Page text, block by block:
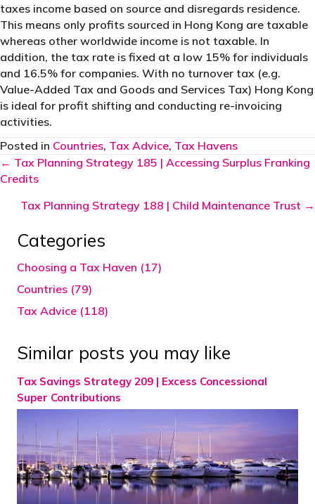
taxes income based on source and disregards residence.
This means only profits sourced in Hong Kong are taxable
whereas other worldwide income is not taxable. In
addition, the tax rate is fixed at a low 15% for individuals
and 16.5% for companies. With no turnover tax (e.g.
Value-Added Tax and Goods and Services Tax) Hong Kong
is ideal for profit shifting and conducting re-invoicing
activities.
Posted in Countries, Tax Advice, Tax Havens
Posts
← Tax Planning Strategy 185 | Accessing Surplus Franking
Credits
Tax Planning Strategy 188 | Child Maintenance Trust →
Categories
Choosing a Tax Haven (17)
Countries (79)
Tax Advice (118)
Similar posts you may like
Tax Savings Strategy 209 | Excess Concessional
Super Contributions